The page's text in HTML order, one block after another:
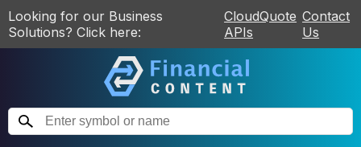
Looking for our Business
Solutions? Click here:
CloudQuote
APIs
Contact
Us